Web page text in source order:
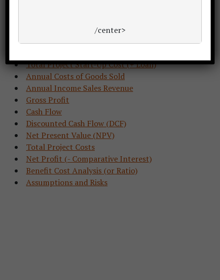
Annual Egg Production
One-Off Capital Cost
Total Project Start-Up Cost (+ Loan)
Annual Costs of Goods Sold
Annual Income Sales Revenue
Gross Profit
Cash Flow
Discounted Cash Flow (DCF)
Net Present Value (NPV)
Total Project Costs
Net Profit (- Comparative Interest)
Benefit Cost Analysis (or Ratio)
Assumptions and Risks
/center>